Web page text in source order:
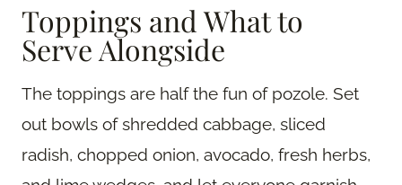
Toppings and What to
Serve Alongside
The toppings are half the fun of pozole. Set
out bowls of shredded cabbage, sliced
radish, chopped onion, avocado, fresh herbs,